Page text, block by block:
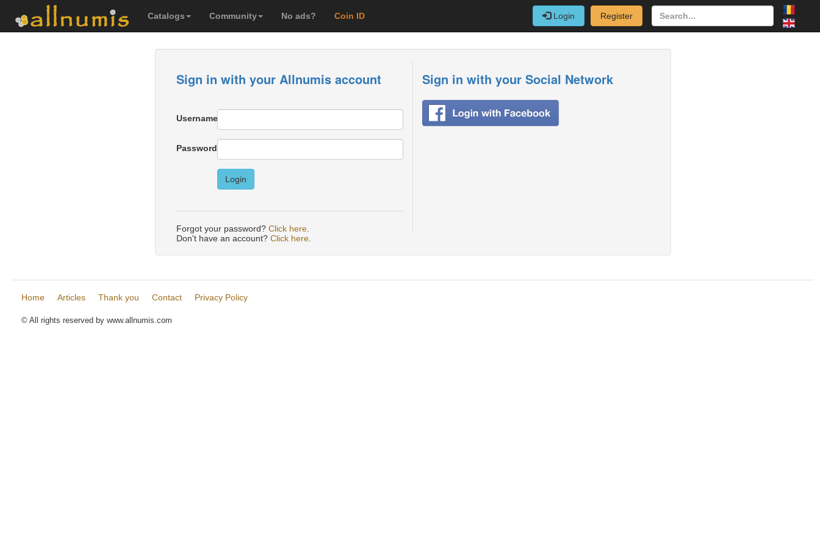
Catalogs Community No ads? Coin ID Login Register
Sign in with your Allnumis account
Username
Password
Login
Forgot your password? Click here
Sign in with your Social Network
Don't have an account? Click here
Home Articles Thank you Contact Privacy Policy
© All rights reserved by www.allnumis.com